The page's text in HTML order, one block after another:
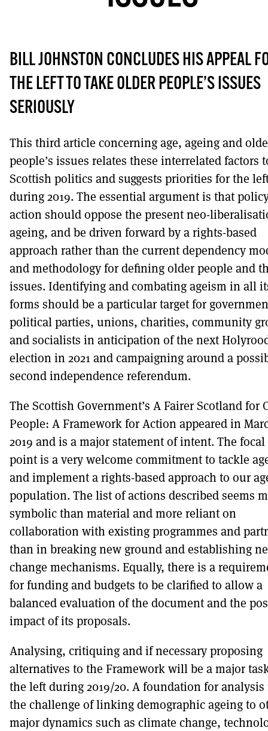
BILL JOHNSTON CONCLUDES HIS APPEAL
THE LEFT TO TAKE OLDER PEOPLE’S ISSUES
SERIOUSLY
This third article concerning age, ageing and
people’s issues relates these interrelated factors
Scottish politics and suggests priorities for the
during 2019. The essential argument is that
action should oppose the present neo-
ageing, and be driven forward by a rights-based
approach rather than the current dependency
and methodology for defining older people and
issues. Identifying and combating ageism in all
forms should be a particular target for
political parties, unions, charities, community
and socialists in anticipation of the next
election in 2021 and campaigning around a
second independence referendum.
The Scottish Government’s A Fairer Scotland for
People: A Framework for Action appeared in
2019 and is a major statement of intent. The focal
point is a very welcome commitment to tackle
and implement a rights-based approach to our
population. The list of actions described seems
symbolic than material and more reliant on
collaboration with existing programmes and
than in breaking new ground and establishing
change mechanisms. Equally, there is a
for funding and budgets to be clarified to allow a
balanced evaluation of the document and the
impact of its proposals.
Analysing, critiquing and if necessary proposing
alternatives to the Framework will be a major
the left during 2019/20. A foundation for analysis
the challenge of linking demographic ageing to
major dynamics such as climate change,